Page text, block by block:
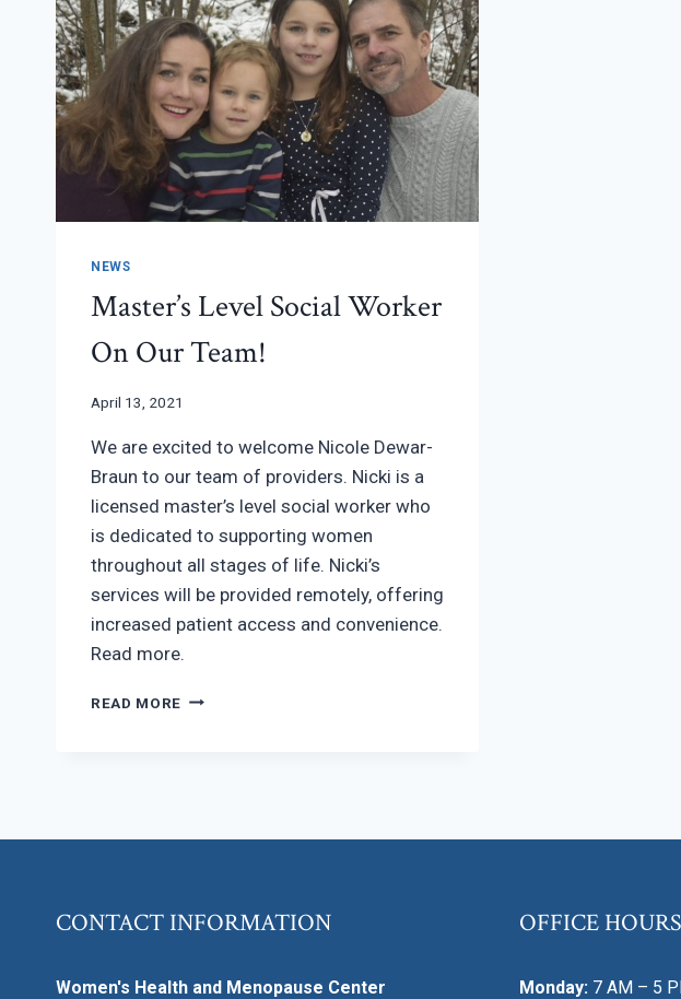
NEWS
Master’s Level Social Worker
On Our Team!
April 13, 2021
We are excited to welcome Nicole Dewar-
Braun to our team of providers. Nicki is a
licensed master’s level social worker who
is dedicated to supporting women
throughout all stages of life. Nicki’s
services will be provided remotely, offering
increased patient access and convenience.
Read more.
READ MORE MASTER’S
CONTACT INFORMATION
Women's Health and Menopause Center
OFFICE HOURS
Monday: 7 AM – 5